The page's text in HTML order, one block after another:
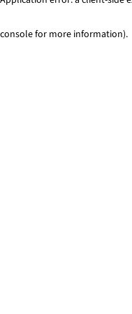
console for more information).